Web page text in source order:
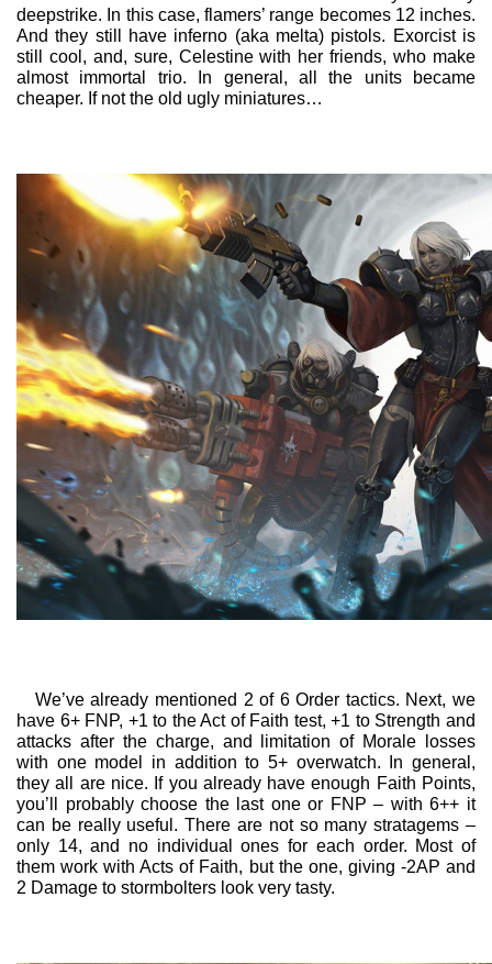
deepstrike. In this case, flamers’ range becomes 12 inches.
And they still have inferno (aka melta) pistols. Exorcist is
still cool, and, sure, Celestine with her friends, who make
almost immortal trio. In general, all the units became
cheaper. If not the old ugly miniatures…
We’ve already mentioned 2 of 6 Order tactics. Next, we
have 6+ FNP, +1 to the Act of Faith test, +1 to Strength and
attacks after the charge, and limitation of Morale losses
with one model in addition to 5+ overwatch. In general,
they all are nice. If you already have enough Faith Points,
you’ll probably choose the last one or FNP – with 6++ it
can be really useful. There are not so many stratagems –
only 14, and no individual ones for each order. Most of
them work with Acts of Faith, but the one, giving -2AP and
2 Damage to stormbolters look very tasty.